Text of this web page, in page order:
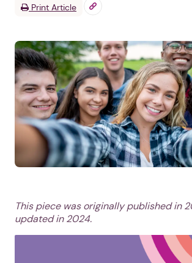
Print Article
This piece was originally published in
updated in 2024.